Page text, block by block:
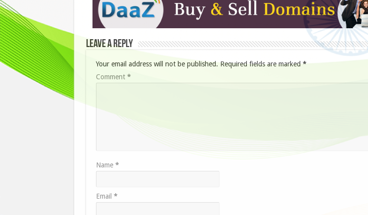
Leave a Reply
Your email address will not be published. Required fields are marked*
Comment *
Name *
Email *